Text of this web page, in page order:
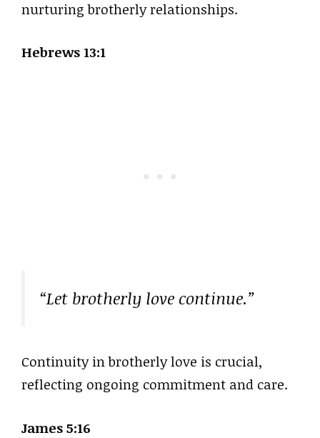
nurturing brotherly relationships.
Hebrews 13:1
“Let brotherly love continue.”
Continuity in brotherly love is crucial,
reflecting ongoing commitment and care.
James 5:16